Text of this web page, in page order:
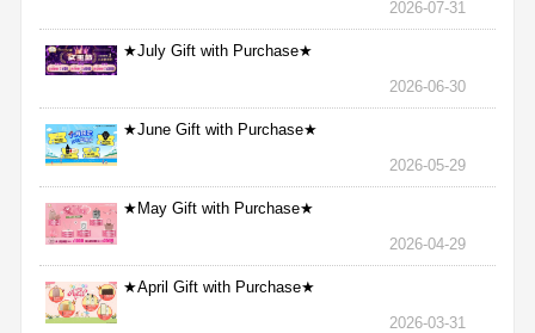
2026-07-31
★July Gift with Purchase★
2026-06-30
★June Gift with Purchase★
2026-05-29
★May Gift with Purchase★
2026-04-29
★April Gift with Purchase★
2026-03-31